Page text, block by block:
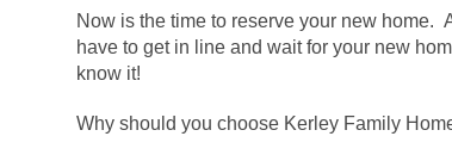
Now is the time to reserve your new home.
have to get in line and wait for your new
know it!
Why should you choose Kerley Family